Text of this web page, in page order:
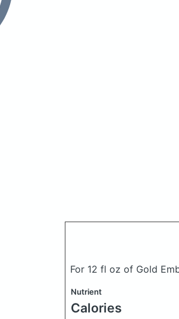
For 12 fl oz of Gold
Nutrient
Calories